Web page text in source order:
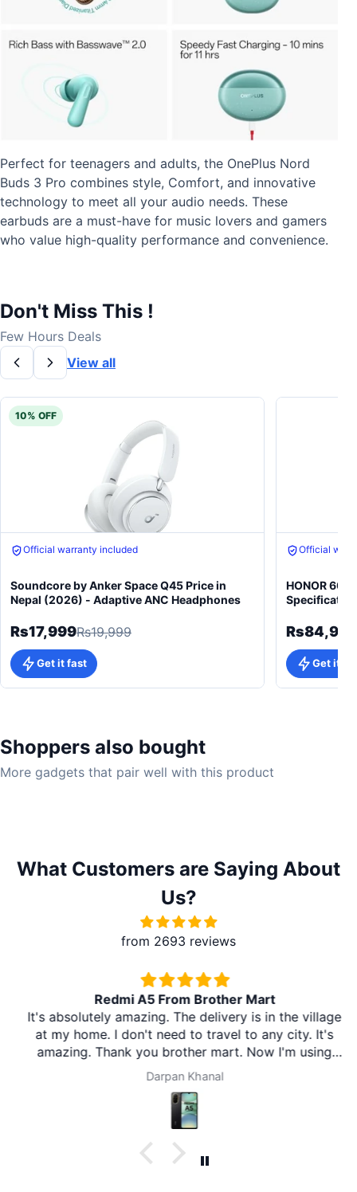
Perfect for teenagers and adults, the OnePlus Nord
Buds 3 Pro combines style, Comfort, and innovative
technology to meet all your audio needs. These
earbuds are a must-have for music lovers and gamers
who value high-quality performance and convenience.
Don't Miss This !
Few Hours Deals
View all
10% OFF
Official warranty included
Soundcore by Anker Space Q45 Price in
Nepal (2026) - Adaptive ANC Headphones
Rs17,999Rs19,999
Get it fast
Official
HONOR 600
Rs84,999
Get it
Shoppers also bought
More gadgets that pair well with this product
What Customers are Saying About
Us?
from 2693 reviews
Redmi A5 From Brother Mart
It's absolutely amazing. The delivery is in the village
at my home. I don't need to travel to any city. It's
amazing. Thank you brother mart. Now I'm using
brother mart for any thing that I need. Thanks
Darpan Khanal